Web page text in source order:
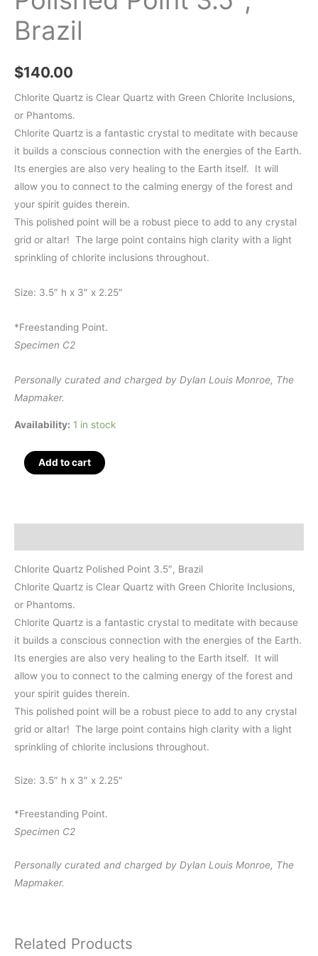
Brazil
$140.00
Chlorite Quartz is Clear Quartz with Green Chlorite Inclusions,
or Phantoms.
Chlorite Quartz is a fantastic crystal to meditate with because
it builds a conscious connection with the energies of the Earth.
Its energies are also very healing to the Earth itself. It will
allow you to connect to the calming energy of the forest and
your spirit guides therein.
This polished point will be a robust piece to add to any crystal
grid or altar! The large point contains high clarity with a light
sprinkling of chlorite inclusions throughout.
Size: 3.5″ h x 3″ x 2.25″
*Freestanding Point.
Specimen C2
Personally curated and charged by Dylan Louis Monroe, The
Mapmaker.
Availability: 1 in stock
Chlorite
Quartz
Brazil
quantity
Add to cart
Chlorite Quartz Polished Point 3.5″, Brazil
Chlorite Quartz is Clear Quartz with Green Chlorite Inclusions,
or Phantoms.
Chlorite Quartz is a fantastic crystal to meditate with because
it builds a conscious connection with the energies of the Earth.
Its energies are also very healing to the Earth itself. It will
allow you to connect to the calming energy of the forest and
your spirit guides therein.
This polished point will be a robust piece to add to any crystal
grid or altar! The large point contains high clarity with a light
sprinkling of chlorite inclusions throughout.
Size: 3.5″ h x 3″ x 2.25″
*Freestanding Point.
Specimen C2
Personally curated and charged by Dylan Louis Monroe, The
Mapmaker.
Related Products